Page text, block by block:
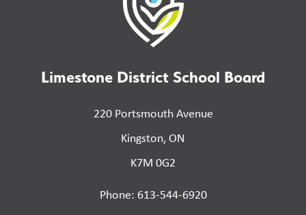
Limestone District School Board
220 Portsmouth Avenue
Kingston, ON
K7M 0G2
Phone: 613-544-6920